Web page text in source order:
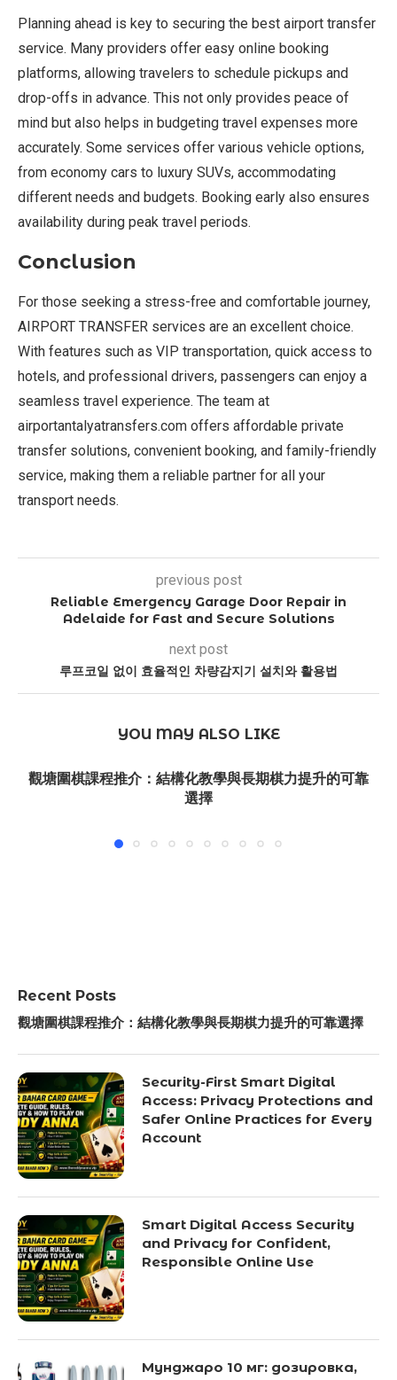
Planning ahead is key to securing the best airport transfer
service. Many providers offer easy online booking
platforms, allowing travelers to schedule pickups and
drop-offs in advance. This not only provides peace of
mind but also helps in budgeting travel expenses more
accurately. Some services offer various vehicle options,
from economy cars to luxury SUVs, accommodating
different needs and budgets. Booking early also ensures
availability during peak travel periods.
Conclusion
For those seeking a stress-free and comfortable journey,
AIRPORT TRANSFER services are an excellent choice.
With features such as VIP transportation, quick access to
hotels, and professional drivers, passengers can enjoy a
seamless travel experience. The team at
airportantalyatransfers.com offers affordable private
transfer solutions, convenient booking, and family-friendly
service, making them a reliable partner for all your
transport needs.
previous post
Reliable Emergency Garage Door Repair in
Adelaide for Fast and Secure Solutions
next post
루프코일 없이 효율적인 차량감지기 설치와 활용법
YOU MAY ALSO LIKE
觀塘圍棋課程推介：結構化教學與長期棋力提升的可靠
選擇
Recent Posts
觀塘圍棋課程推介：結構化教學與長期棋力提升的可靠選擇
Security-First Smart Digital
Access: Privacy Protections and
Safer Online Practices for Every
Account
Smart Digital Access Security
and Privacy for Confident,
Responsible Online Use
Мунджаро 10 мг: дозировка,